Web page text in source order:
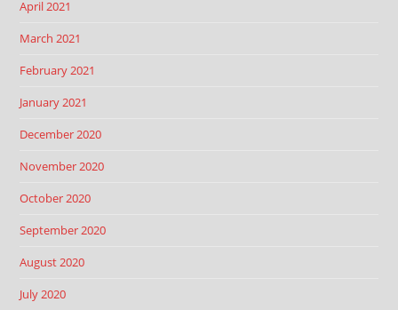
April 2021
March 2021
February 2021
January 2021
December 2020
November 2020
October 2020
September 2020
August 2020
July 2020